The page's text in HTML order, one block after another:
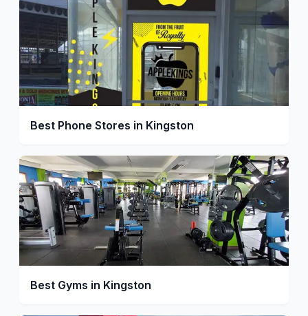
Best Phone Stores in Kingston
Best Gyms in Kingston